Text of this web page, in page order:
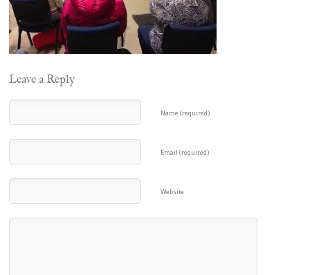
Leave a Reply
Name (required)
Email (required)
Website